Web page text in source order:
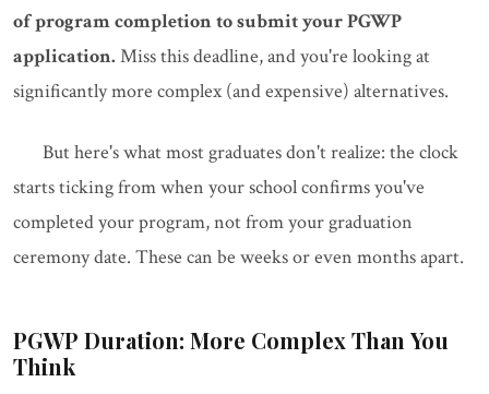
of program completion to submit your PGWP
application. Miss this deadline, and you're looking at
significantly more complex (and expensive) alternatives.
But here's what most graduates don't realize: the clock
starts ticking from when your school confirms you've
completed your program, not from your graduation
ceremony date. These can be weeks or even months apart.
PGWP Duration: More Complex Than You
Think